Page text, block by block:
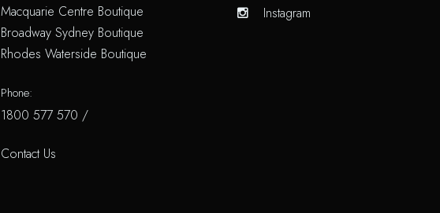
Macquarie Centre Boutique
Broadway Sydney Boutique
Rhodes Waterside Boutique
Phone:
1800 577 570 /
Contact Us
Instagram